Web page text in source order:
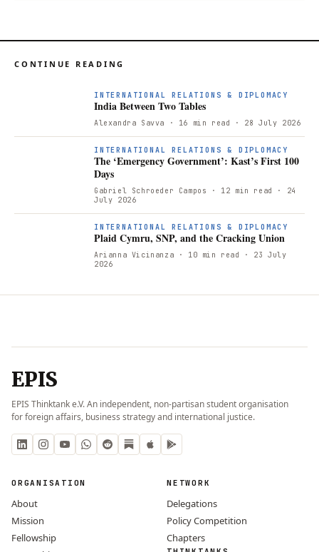
CONTINUE READING
INTERNATIONAL RELATIONS & DIPLOMACY
India Between Two Tables
Alexandra Savva · 16 min read · 28 July 2026
INTERNATIONAL RELATIONS & DIPLOMACY
The ‘Emergency Government’: Kast’s First 100
Days
Gabriel Schroeder Campos · 12 min read
· 24
July 2026
INTERNATIONAL RELATIONS & DIPLOMACY
Plaid Cymru, SNP, and the Cracking Union
Arianna Vicinanza · 10 min read
· 23 July
2026
EPIS
EPIS Thinktank e.V. An independent, non-partisan student organisation
for foreign affairs, business strategy and international justice.
ORGANISATION
About
Mission
Fellowship
NETWORK
Delegations
Policy Competition
Chapters